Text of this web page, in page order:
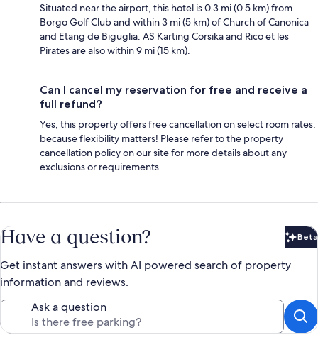
Situated near the airport, this hotel is 0.3 mi (0.5 km) from
Borgo Golf Club and within 3 mi (5 km) of Church of Canonica
and Etang de Biguglia. AS Karting Corsika and Rico et les
Pirates are also within 9 mi (15 km).
Can I cancel my reservation for free and receive a
full refund?
Yes, this property offers free cancellation on select room rates,
because flexibility matters! Please refer to the property
cancellation policy on our site for more details about any
exclusions or requirements.
Have a question? Beta
Get instant answers with AI powered search of property
information and reviews.
Ask a question